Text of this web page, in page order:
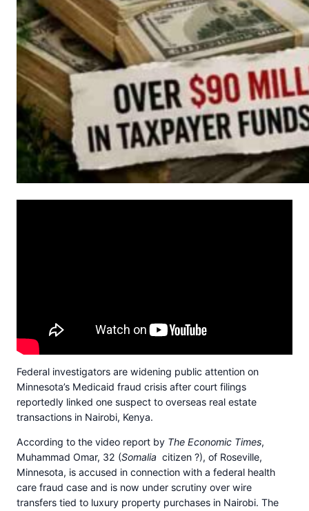
Federal investigators are widening public attention on
Minnesota’s Medicaid fraud crisis after court filings
reportedly linked one suspect to overseas real estate
transactions in Nairobi, Kenya.
According to the video report by The Economic Times,
Muhammad Omar, 32 (Somalia citizen ?), of Roseville,
Minnesota, is accused in connection with a federal health
care fraud case and is now under scrutiny over wire
transfers tied to luxury property purchases in Nairobi. The